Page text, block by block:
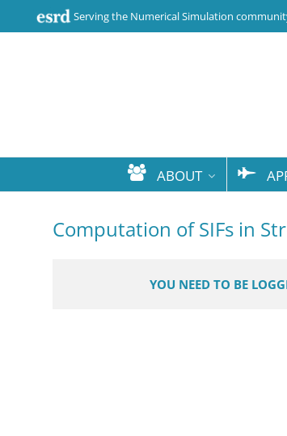
Serving the Numerical Simulation
ABOUT
Computation of SIFs in
YOU NEED TO BE